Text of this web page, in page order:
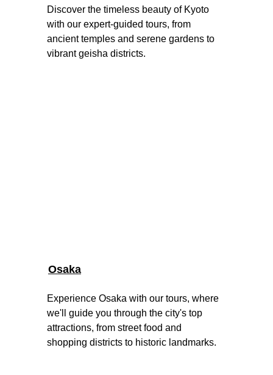
Osaka
Experience Osaka with our tours, where
we'll guide you through the city's top
attractions, from street food and
shopping districts to historic landmarks.
Discover the timeless beauty of Kyoto
with our expert-guided tours, from
ancient temples and serene gardens to
vibrant geisha districts.